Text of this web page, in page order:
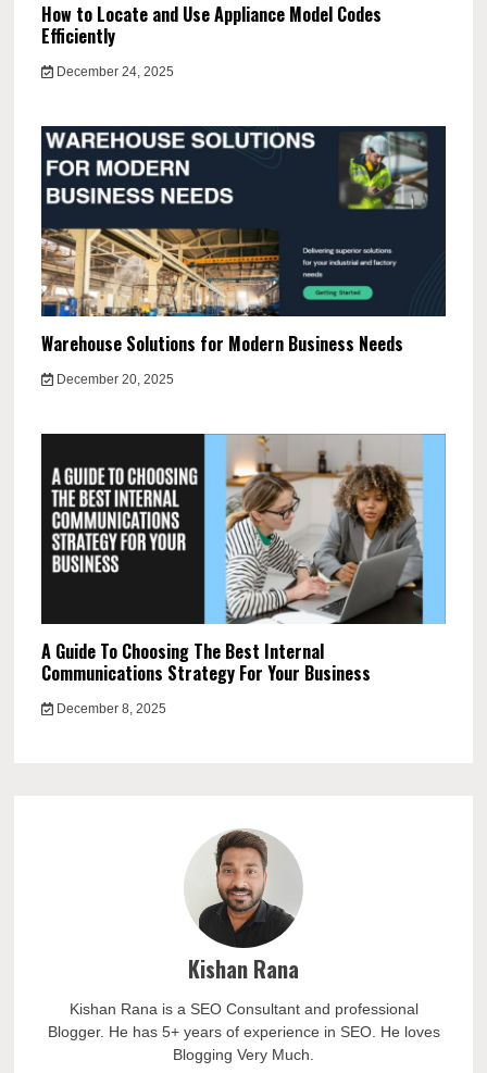
How to Locate and Use Appliance Model Codes
Efficiently
December 24, 2025
Warehouse Solutions for Modern Business Needs
December 20, 2025
A Guide To Choosing The Best Internal
Communications Strategy For Your Business
December 8, 2025
Kishan Rana
Kishan Rana is a SEO Consultant and professional
Blogger. He has 5+ years of experience in SEO. He loves
Blogging Very Much.